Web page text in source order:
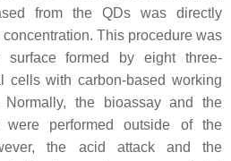
from the QDs was directly
This procedure was
surface formed by eight three-
cells with carbon-based working
Normally, the bioassay and the
were performed outside of the
the acid attack and the